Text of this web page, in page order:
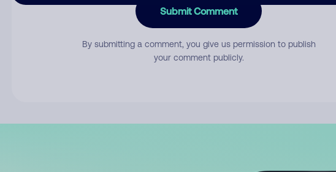
Submit Comment
By submitting a comment, you give us permission to publish
your comment publicly.